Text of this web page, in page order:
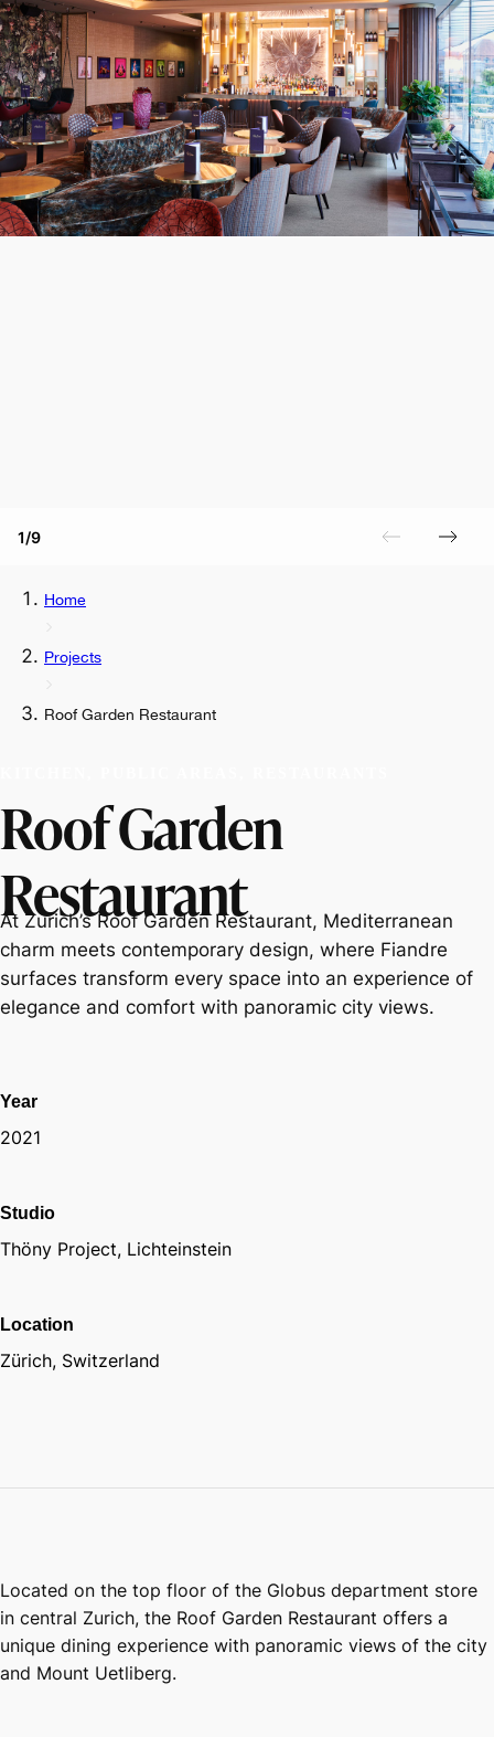
Home
Projects
Roof Garden Restaurant
Roof Garden
Restaurant
At Zurich’s Roof Garden Restaurant, Mediterranean
charm meets contemporary design, where Fiandre
surfaces transform every space into an experience of
elegance and comfort with panoramic city views.
1/9
Year
2021
Studio
Thöny Project, Lichteinstein
Location
Zürich, Switzerland
Located on the top floor of the Globus department store
in central Zurich, the Roof Garden Restaurant offers a
unique dining experience with panoramic views of the city
and Mount Uetliberg.